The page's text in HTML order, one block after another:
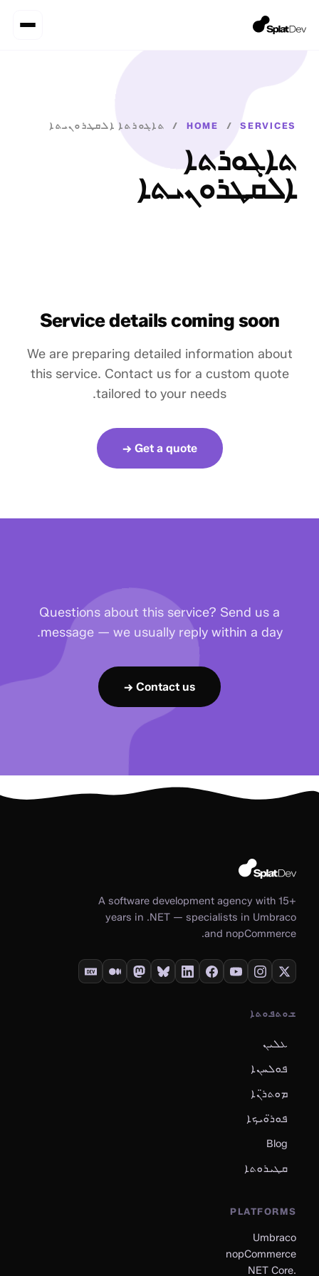
HOME / SERVICES
/ ܬܐܓܘܪܬܐ ܐܠܩܛܪܘܢܝܬܐ
ܬܐܓܘܪܬܐ
ܐܠܩܛܪܘܢܝܬܐ
Service details coming soon
We are preparing detailed information about
this service. Contact us for a custom quote
tailored to your needs.
Get a quote →
Questions about this service? Send us a
message — we usually reply within a day.
Contact us →
A software development agency with 15+
years in .NET — specialists in Umbraco
and nopCommerce.
ܫܘܬܦܘܬܐ
ܥܠܝܢ
ܦܘܠܚܢܐ
ܡܘܬܪ̈ܢܐ
ܦܘܪ̈ܘܝܟܐ
Blog
ܩܛܝܪܘܬܐ
PLATFORMS
Umbraco
nopCommerce
.NET Core